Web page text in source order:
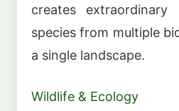
creates extraordinary
species from multiple
a single landscape.
Wildlife & Ecology